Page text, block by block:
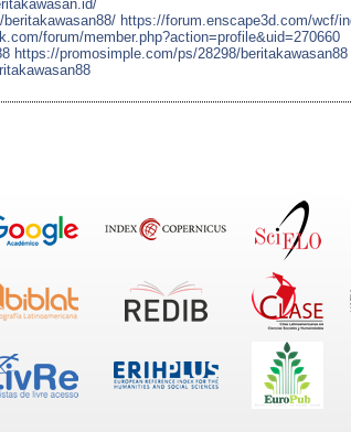
https://forum.enscape3d.com/wcf/
forum/member.php?action=profile&uid=270660
https://promosimple.com/ps/28298/beritakawasan88